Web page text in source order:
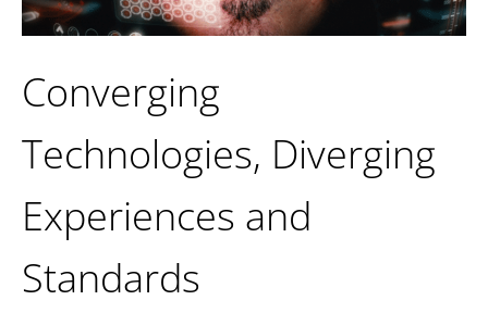
Converging
Technologies, Diverging
Experiences and
Standards